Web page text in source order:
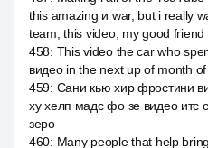
this amazing и war, but i really
team, this video, my good friend
458: This video the car who
видео in the next up of month of
459: Сани кью хир фростини
ху хелп мадс фо зе видео итс
зеро
460: Many people that help